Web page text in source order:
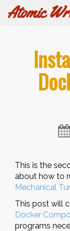
Atomic
This is the
about how to
Mechanical
This post will
Docker
programs